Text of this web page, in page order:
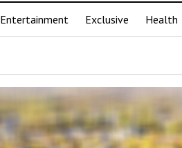
Entertainment Exclusive Health